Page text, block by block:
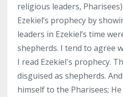
religious leaders,
Ezekiel’s prophecy by
leaders in Ezekiel’s time
shepherds. I tend to agree
I read Ezekiel's prophecy.
disguised as shepherds.
himself to the Pharisees;